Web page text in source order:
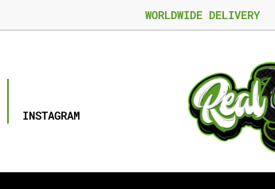
WORLDWIDE DELIVERY
INSTAGRAM